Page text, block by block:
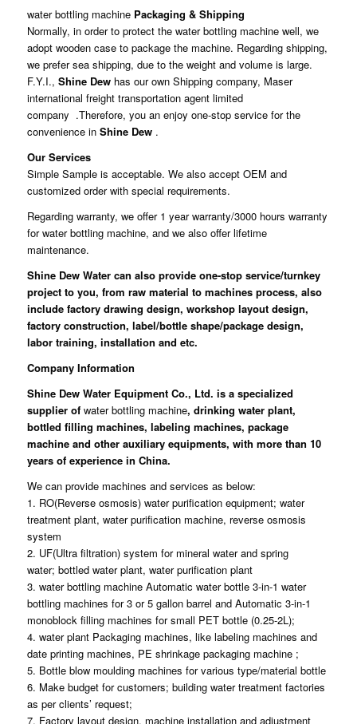
water bottling machine Packaging & Shipping
Normally, in order to protect the water bottling machine well, we
adopt wooden case to package the machine. Regarding shipping,
we prefer sea shipping, due to the weight and volume is large.
F.Y.I., Shine Dewhas our own Shipping company, Maser
international freight transportation agent limited
company .Therefore, you an enjoy one-stop service for the
convenience in Shine Dew.
Our Services
Simple Sample is acceptable. We also accept OEM and
customized order with special requirements.
Regarding warranty, we offer 1 year warranty/3000 hours warranty
for water bottling machine, and we also offer lifetime
maintenance.
Shine Dew Watercan also provide one-stop service/turnkey
project to you, from raw material to machines process, also
include factory drawing design, workshop layout design,
factory construction, label/bottle shape/package design,
labor training, installation and etc.
Company Information
Shine Dew Water Equipment Co., Ltd. is a specialized
supplier ofwater bottling machine, drinking water plant,
bottled filling machines, labeling machines, package
machine and other auxiliary equipments, with more than 10
years of experience in China.
We can provide machines and services as below:
1. RO(Reverse osmosis) water purification equipment; water
treatment plant, water purification machine, reverse osmosis
system
2. UF(Ultra filtration) system for mineral water and spring
water; bottled water plant, water purification plant
3. water bottling machine Automatic water bottle 3-in-1 water
bottling machines for 3 or 5 gallon barrel and Automatic 3-in-1
monoblock filling machines for small PET bottle (0.25-2L);
4. water plant Packaging machines, like labeling machines and
date printing machines, PE shrinkage packaging machine ;
5. Bottle blow moulding machines for various type/material bottle
6. Make budget for customers; building water treatment factories
as per clients’ request;
7. Factory layout design, machine installation and adjustment